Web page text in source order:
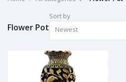
Flower Pot
Sort by
Newest